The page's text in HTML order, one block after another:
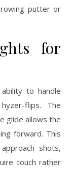
putter or
for
to handle
flips. The
glide allows the
forward. This
shots,
touch rather